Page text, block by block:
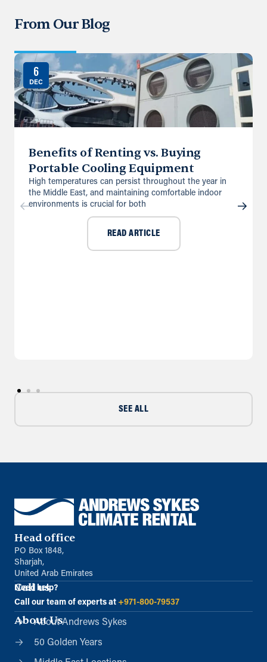
From Our Blog
6
DEC
Benefits of Renting vs. Buying
Portable Cooling Equipment
High temperatures can persist throughout the year in
the Middle East, and maintaining comfortable indoor
environments is crucial for both
READ ARTICLE
SEE ALL
Head office
PO Box 1848,
Sharjah,
United Arab Emirates
Call us
Need help?
Call our team of experts at +971-800-79537
About Us
About Andrews Sykes
50 Golden Years